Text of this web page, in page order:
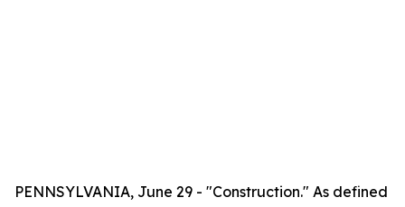
PENNSYLVANIA, June 29 - "Construction." As defined